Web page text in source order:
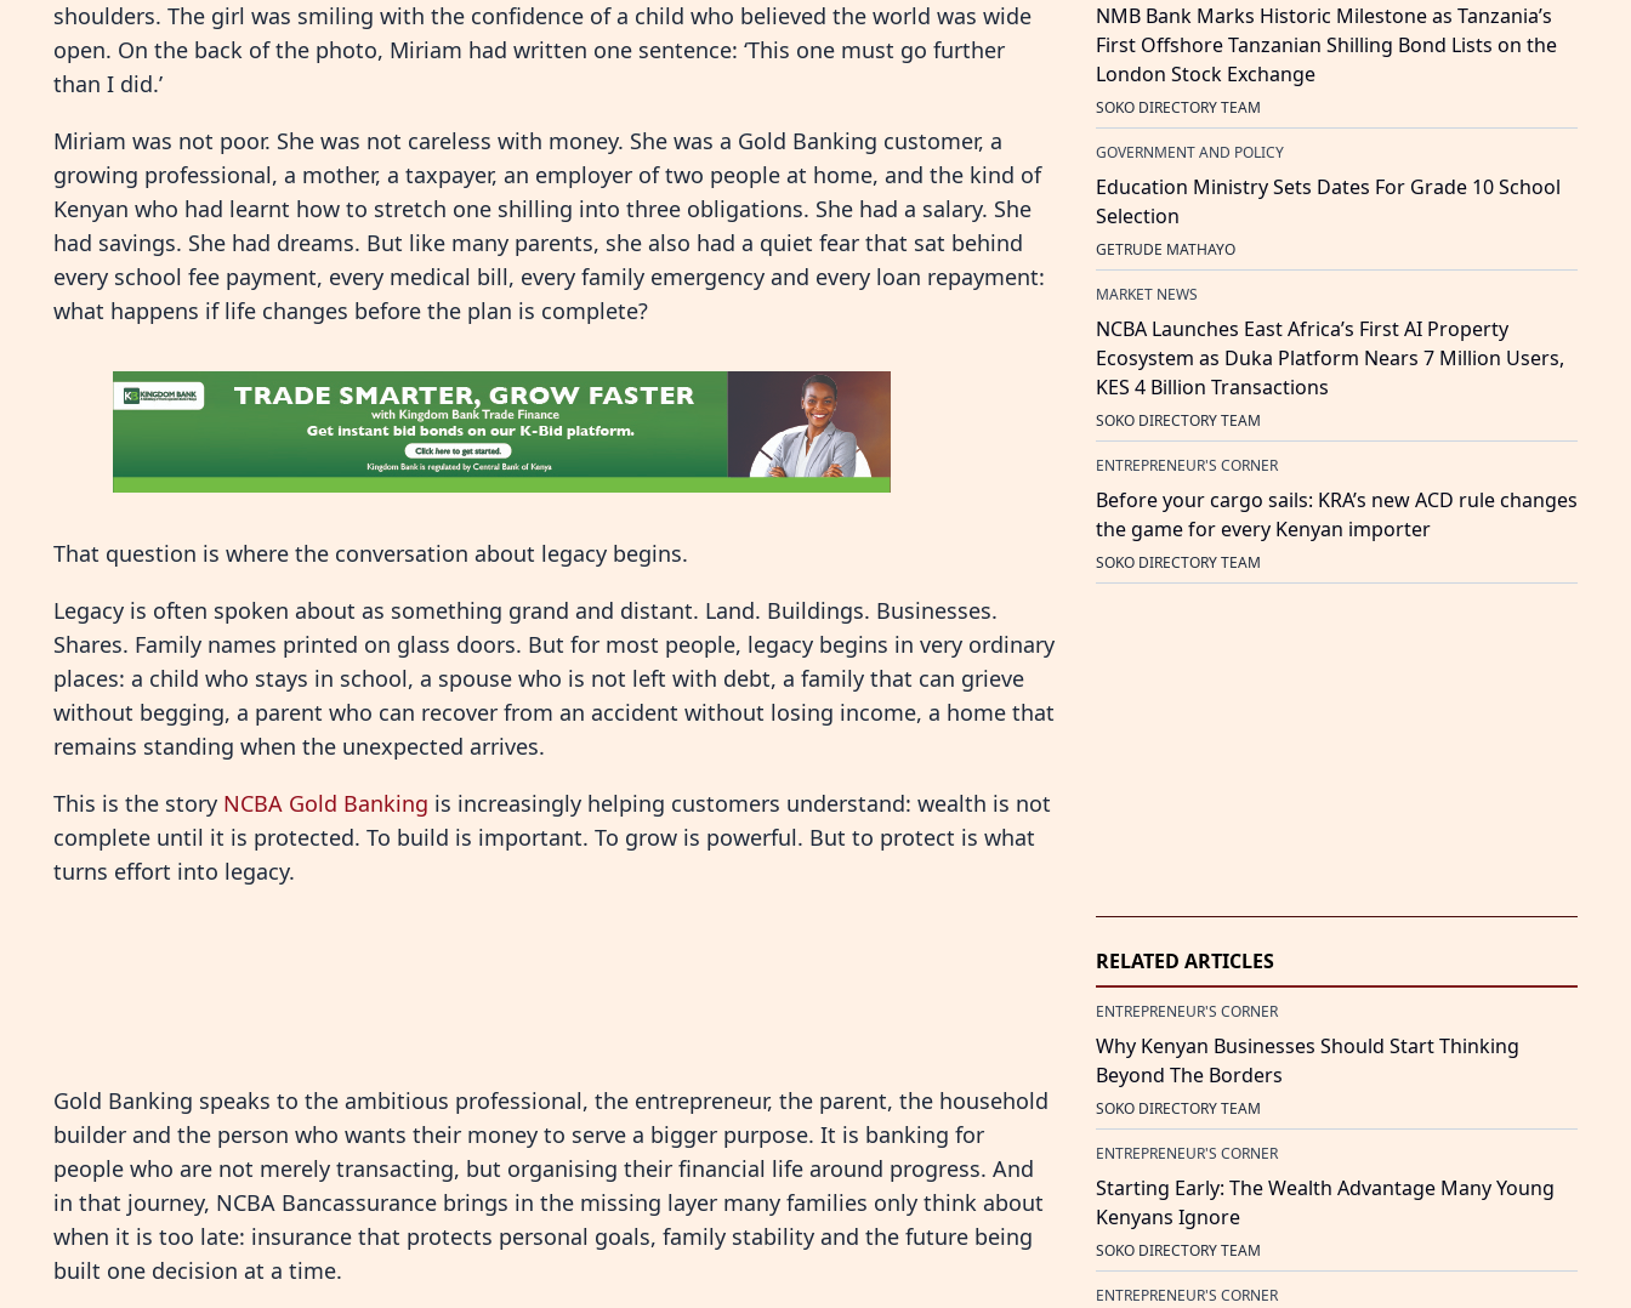
shoulders. The girl was smiling with the confidence of a child who believed the world was wide
open. On the back of the photo, Miriam had written one sentence: ‘This one must go further
than I did.’
Miriam was not poor. She was not careless with money. She was a Gold Banking customer, a
growing professional, a mother, a taxpayer, an employer of two people at home, and the kind of
Kenyan who had learnt how to stretch one shilling into three obligations. She had a salary. She
had savings. She had dreams. But like many parents, she also had a quiet fear that sat behind
every school fee payment, every medical bill, every family emergency and every loan repayment:
what happens if life changes before the plan is complete?
That question is where the conversation about legacy begins.
Legacy is often spoken about as something grand and distant. Land. Buildings. Businesses.
Shares. Family names printed on glass doors. But for most people, legacy begins in very ordinary
places: a child who stays in school, a spouse who is not left with debt, a family that can grieve
without begging, a parent who can recover from an accident without losing income, a home that
remains standing when the unexpected arrives.
This is the story NCBA Gold Banking is increasingly helping customers understand: wealth is not
complete until it is protected. To build is important. To grow is powerful. But to protect is what
turns effort into legacy.
Gold Banking speaks to the ambitious professional, the entrepreneur, the parent, the household
builder and the person who wants their money to serve a bigger purpose. It is banking for
people who are not merely transacting, but organising their financial life around progress. And
in that journey, NCBA Bancassurance brings in the missing layer many families only think about
when it is too late: insurance that protects personal goals, family stability and the future being
built one decision at a time.
NMB Bank Marks Historic Milestone as Tanzania’s
First Offshore Tanzanian Shilling Bond Lists on the
London Stock Exchange
SOKO DIRECTORY TEAM
GOVERNMENT AND POLICY
Education Ministry Sets Dates For Grade 10 School
Selection
GETRUDE MATHAYO
MARKET NEWS
NCBA Launches East Africa’s First AI Property
Ecosystem as Duka Platform Nears 7 Million Users,
KES 4 Billion Transactions
SOKO DIRECTORY TEAM
ENTREPRENEUR'S CORNER
Before your cargo sails: KRA’s new ACD rule changes
the game for every Kenyan importer
SOKO DIRECTORY TEAM
RELATED ARTICLES
ENTREPRENEUR'S CORNER
Why Kenyan Businesses Should Start Thinking
Beyond The Borders
SOKO DIRECTORY TEAM
ENTREPRENEUR'S CORNER
Starting Early: The Wealth Advantage Many Young
Kenyans Ignore
SOKO DIRECTORY TEAM
ENTREPRENEUR'S CORNER